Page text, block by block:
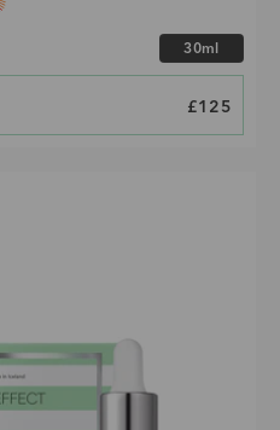
Choose size
30ml
£125